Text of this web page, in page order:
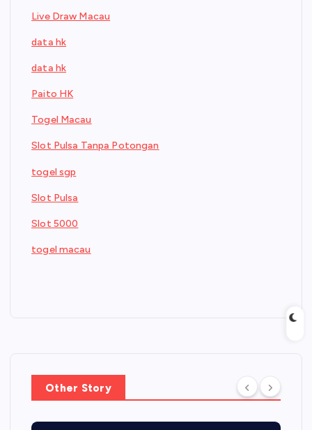
Live Draw Macau
data hk
data hk
Paito HK
Togel Macau
Slot Pulsa Tanpa Potongan
togel sgp
Slot Pulsa
Slot 5000
togel macau
Other Story